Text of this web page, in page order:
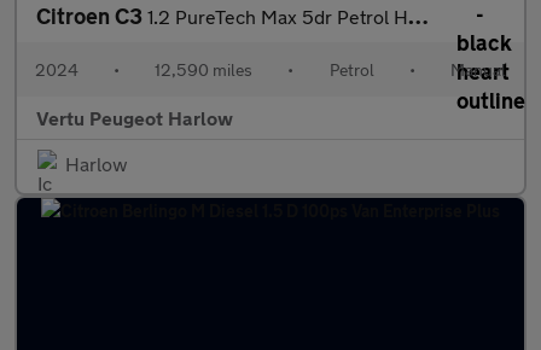
Citroen C3 1.2 PureTech Max 5dr Petrol Hatchback
2024 • 12,590 miles • Petrol • Manual
Vertu Peugeot Harlow
Harlow